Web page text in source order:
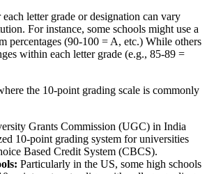
letter grade or designation can vary
For instance, some schools might use a
percentages (90-100 = A, etc.) While others
within each letter grade (e.g., 85-89 =
the 10-point grading scale is commonly
Grants Commission (UGC) in India
10-point grading system for universities
Based Credit System (CBCS).
Particularly in the US, some high schools